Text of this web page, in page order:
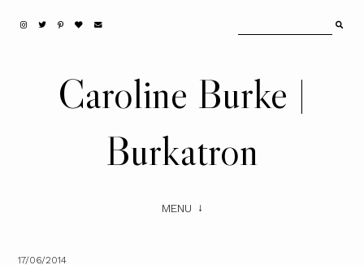
Caroline Burke |
Burkatron
MENU
17/06/2014